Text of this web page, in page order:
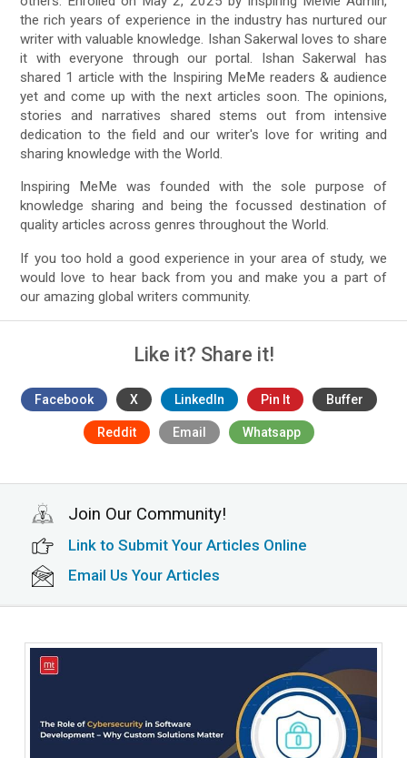
the rich years of experience in the industry has nurtured our
writer with valuable knowledge. Ishan Sakerwal loves to share
it with everyone through our portal. Ishan Sakerwal has
shared 1 article with the Inspiring MeMe readers & audience
yet and come up with the next articles soon. The opinions,
stories and narratives shared stems out from intensive
dedication to the field and our writer's love for writing and
sharing knowledge with the World.
Inspiring MeMe was founded with the sole purpose of
knowledge sharing and being the focussed destination of
quality articles across genres throughout the World.
If you too hold a good experience in your area of study, we
would love to hear back from you and make you a part of
our amazing global writers community.
Like it? Share it!
Facebook X LinkedIn Pin It Buffer
Reddit Email Whatsapp
Join Our Community!
Link to Submit Your Articles Online
Email Us Your Articles